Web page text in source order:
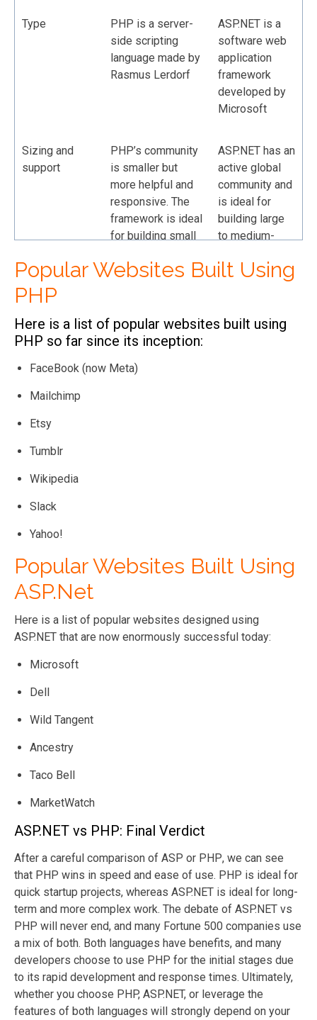
Type
PHP is a server-
side scripting
language made by
Rasmus Lerdorf
ASP.NET is a
software web
application
framework
developed by
Microsoft
Sizing and
support
PHP’s community
is smaller but
more helpful and
responsive. The
framework is ideal
for building small
web solutions.
ASP.NET has an
active global
community and
is ideal for
building large
to medium-
enterprise
Security
PHP is not as
secure and
requires additional
security support
ASP.NET is
sound
development.
Popularity and
market share
PHP has been
ranked among the
According to
recent surveys,
Popular Websites Built Using
PHP
Here is a list of popular websites built using
PHP so far since its inception:
FaceBook (now Meta)
Mailchimp
Etsy
Tumblr
Wikipedia
Slack
Yahoo!
Popular Websites Built Using
ASP.Net
Here is a list of popular websites designed using
ASP.NET that are now enormously successful today:
Microsoft
Dell
Wild Tangent
Ancestry
Taco Bell
MarketWatch
ASP.NET vs PHP: Final Verdict
After a careful comparison of ASP or PHP, we can see
that PHP wins in speed and ease of use. PHP is ideal for
quick startup projects, whereas ASP.NET is ideal for long-
term and more complex work. The debate of ASP.NET vs
PHP will never end, and many Fortune 500 companies use
a mix of both. Both languages have benefits, and many
developers choose to use PHP for the initial stages due
to its rapid development and response times. Ultimately,
whether you choose PHP, ASP.NET, or leverage the
features of both languages will strongly depend on your